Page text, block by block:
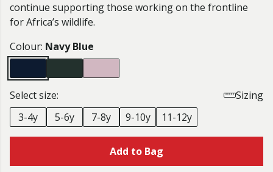
continue supporting those working on the frontline
for Africa’s wildlife.
Colour: Navy Blue
Select size:
Sizing
3-4y
5-6y 7-8y 9-10y 11-12y
Add to Bag